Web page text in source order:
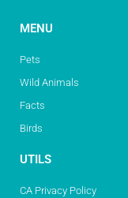
MENU
Pets
Wild Animals
Facts
Birds
UTILS
CA Privacy Policy